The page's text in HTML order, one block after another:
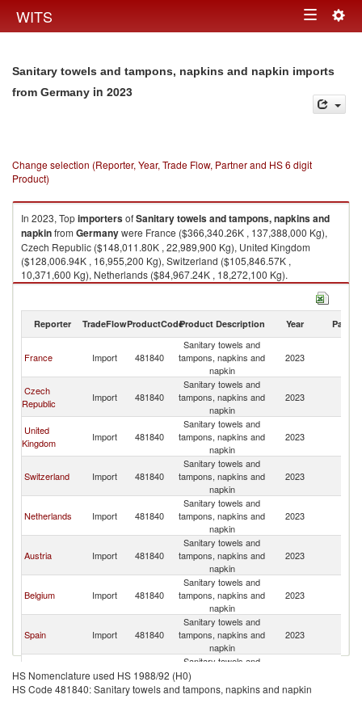
WITS Toggle
Sanitary towels and tampons, napkins and napkin imports
from Germany in 2023
Change selection (Reporter, Year, Trade Flow, Partner and HS 6 digit
Product)
In 2023, TopimportersofSanitary towels and tampons, napkins and
napkinfrom Germanywere France ($366,340.26K , 137,388,000 Kg),
Czech Republic ($148,011.80K , 22,989,900 Kg), United Kingdom
($128,006.94K , 16,955,200 Kg), Switzerland ($105,846.57K ,
10,371,600 Kg), Netherlands ($84,967.24K , 18,272,100 Kg).
Sanitary towels and tampons, napkins and napkin exports by country in
Reporter TradeFlowProductCodeProduct Description Year Partner
France Import 481840
Sanitary towels and
tampons, napkins and
napkin
2023
Czech
Republic
Import 481840
Sanitary towels and
tampons, napkins and
napkin
2023
United
Kingdom
Import 481840
Sanitary towels and
tampons, napkins and
napkin
2023
Switzerland Import 481840
Sanitary towels and
tampons, napkins and
napkin
2023
Netherlands Import 481840
Sanitary towels and
tampons, napkins and
napkin
2023
Austria Import 481840
Sanitary towels and
tampons, napkins and
napkin
2023
Belgium Import 481840
Sanitary towels and
tampons, napkins and
napkin
2023
Spain Import 481840
Sanitary towels and
tampons, napkins and
napkin
2023
Poland Import 481840
Sanitary towels and
tampons, napkins and
napkin
HS Nomenclature used HS 1988/92 (H0)
HS Code 481840: Sanitary towels and tampons, napkins and napkin